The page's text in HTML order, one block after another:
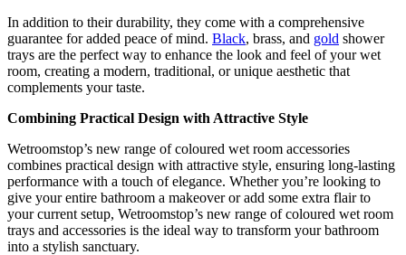
In addition to their durability, they come with a comprehensive
guarantee for added peace of mind. Black, brass, and gold shower
trays are the perfect way to enhance the look and feel of your wet
room, creating a modern, traditional, or unique aesthetic that
complements your taste.
Combining Practical Design with Attractive Style
Wetroomstop’s new range of coloured wet room accessories
combines practical design with attractive style, ensuring long-lasting
performance with a touch of elegance. Whether you’re looking to
give your entire bathroom a makeover or add some extra flair to
your current setup, Wetroomstop’s new range of coloured wet room
trays and accessories is the ideal way to transform your bathroom
into a stylish sanctuary.